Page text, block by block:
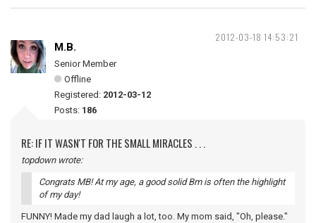
2012-03-18 14:53:21
M.B.
Senior Member
Offline
Registered: 2012-03-12
Posts: 186
RE: IF IT WASN'T FOR THE SMALL MIRACLES . . .
topdown wrote:
Congrats MB! At my age, a good solid Bm is often the highlight
of my day!
FUNNY! Made my dad laugh a lot, too. My mom said, "Oh, please."